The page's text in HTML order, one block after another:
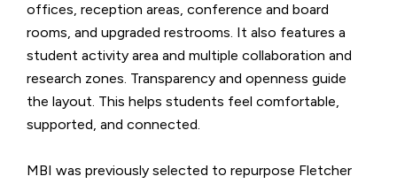
offices, reception areas, conference and board
rooms, and upgraded restrooms. It also features a
student activity area and multiple collaboration and
research zones. Transparency and openness guide
the layout. This helps students feel comfortable,
supported, and connected.
MBI was previously selected to repurpose Fletcher